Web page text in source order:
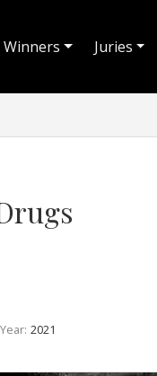
Winners Juries
2021